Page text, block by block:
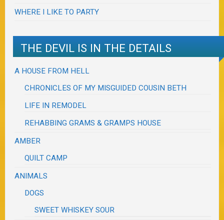
WHERE I LIKE TO PARTY
THE DEVIL IS IN THE DETAILS
A HOUSE FROM HELL
CHRONICLES OF MY MISGUIDED COUSIN BETH
LIFE IN REMODEL
REHABBING GRAMS & GRAMPS HOUSE
AMBER
QUILT CAMP
ANIMALS
DOGS
SWEET WHISKEY SOUR